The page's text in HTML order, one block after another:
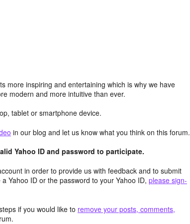
more inspiring and entertaining which is why we have
modern and more intuitive than ever.
tablet or smartphone device.
in our blog and let us know what you think on this forum.
Yahoo ID and password to participate.
in order to provide us with feedback and to submit
Yahoo ID or the password to your Yahoo ID, please sign-
if you would like to remove your posts, comments,